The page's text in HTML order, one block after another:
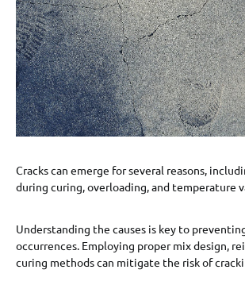
Cracks can emerge for several reasons,
during curing, overloading, and temperature
Understanding the causes is key to
occurrences. Employing proper mix design,
curing methods can mitigate the risk of